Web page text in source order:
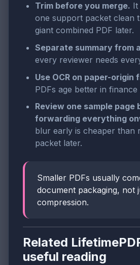
Trim before you merge. It
one support packet clean
giant combined PDF later.
Separate summary from
every reviewer needs
Use OCR on paper-origin
PDFs age better in finance
Review one sample page
forwarding everything
blur early is cheaper than
packet later.
Smaller PDFs usually
document packaging, not
compression.
Related
useful reading